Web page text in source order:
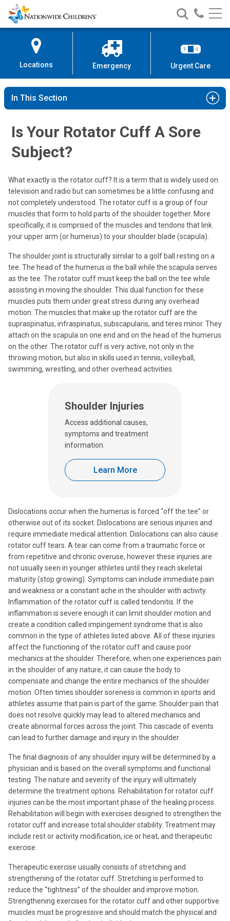
Skip
to
Content
Nationwide
Children’s
Search
Nationwide
Children’s
Call
Locations Emergency Urgent Care
In This Section
Is Your Rotator Cuff A Sore
Subject?
What exactly is the rotator cuff? It is a term that is widely used on
television and radio but can sometimes be a little confusing and
not completely understood. The rotator cuff is a group of four
muscles that form to hold parts of the shoulder together. More
specifically, it is comprised of the muscles and tendons that link
your upper arm (or humerus) to your shoulder blade (scapula).
The shoulder joint is structurally similar to a golf ball resting on a
tee. The head of the humerus is the ball while the scapula serves
as the tee. The rotator cuff must keep the ball on the tee while
assisting in moving the shoulder. This dual function for these
muscles puts them under great stress during any overhead
motion. The muscles that make up the rotator cuff are the
supraspinatus, infraspinatus, subscapularis, and teres minor. They
attach on the scapula on one end and on the head of the humerus
on the other. The rotator cuff is very active, not only in the
throwing motion, but also in skills used in tennis, volleyball,
swimming, wrestling, and other overhead activities.
Shoulder Injuries
Access additional causes,
symptoms and treatment
information.
Learn More
Dislocations occur when the humerus is forced “off the tee” or
otherwise out of its socket. Dislocations are serious injuries and
require immediate medical attention. Dislocations can also cause
rotator cuff tears. A tear can come from a traumatic force or
from repetitive and chronic overuse, however these injuries are
not usually seen in younger athletes until they reach skeletal
maturity (stop growing). Symptoms can include immediate pain
and weakness or a constant ache in the shoulder with activity.
Inflammation of the rotator cuff is called tendonitis. If the
inflammation is severe enough it can limit shoulder motion and
create a condition called impingement syndrome that is also
common in the type of athletes listed above. All of these injuries
affect the functioning of the rotator cuff and cause poor
mechanics at the shoulder. Therefore, when one experiences pain
in the shoulder of any nature, it can cause the body to
compensate and change the entire mechanics of the shoulder
motion. Often times shoulder soreness is common in sports and
athletes assume that pain is part of the game. Shoulder pain that
does not resolve quickly may lead to altered mechanics and
create abnormal forces across the joint. This cascade of events
can lead to further damage and injury in the shoulder.
The final diagnosis of any shoulder injury will be determined by a
physician and is based on the overall symptoms and functional
testing. The nature and severity of the injury will ultimately
determine the treatment options. Rehabilitation for rotator cuff
injuries can be the most important phase of the healing process.
Rehabilitation will begin with exercises designed to strengthen the
rotator cuff and increase total shoulder stability. Treatment may
include rest or activity modification, ice or heat, and therapeutic
exercise.
Therapeutic exercise usually consists of stretching and
strengthening of the rotator cuff. Stretching is performed to
reduce the “tightness” of the shoulder and improve motion.
Strengthening exercises for the rotator cuff and other supportive
muscles must be progressive and should match the physical and